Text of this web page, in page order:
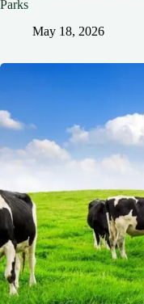
Parks
May 18, 2026